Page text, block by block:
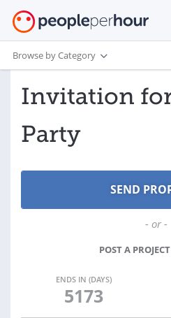
Browse by Category
Invitation
Party
- or -
POST A
ENDS IN (DAYS)
5173